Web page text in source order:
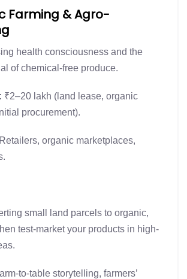
Farming & Agro-
health consciousness and the
of chemical-free produce.
₹2–20 lakh (land lease, organic
procurement).
Retailers, organic marketplaces,
small land parcels to organic,
test-market your products in high-
to-table storytelling, farmers’